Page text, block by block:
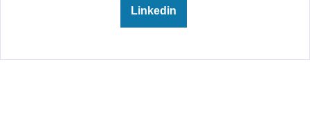
Linkedin